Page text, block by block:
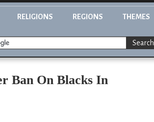
RELIGIONS REGIONS THEMES
Search
Ban On Blacks In